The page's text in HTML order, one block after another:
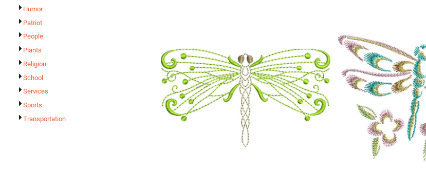
Humor
Patriot
People
Plants
Religion
School
Services
Sports
Transportation